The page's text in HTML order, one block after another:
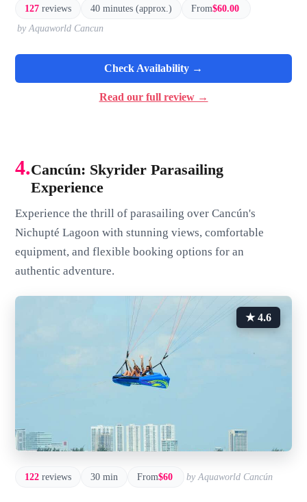
127 reviews 40 minutes (approx.) From$60.00
by Aquaworld Cancun
Check Availability →
Read our full review →
4.Cancún: Skyrider Parasailing
Experience
Experience the thrill of parasailing over Cancún's
Nichupté Lagoon with stunning views, comfortable
equipment, and flexible booking options for an
authentic adventure.
★ 4.6
122 reviews 30 min From$60 by Aquaworld Cancún